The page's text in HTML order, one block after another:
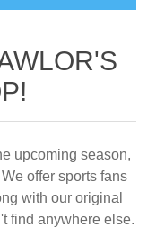
upcoming season,
offer sports fans
with our original
find anywhere else.